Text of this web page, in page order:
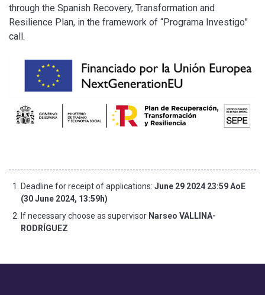
through the Spanish Recovery, Transformation and
Resilience Plan, in the framework of “Programa Investigo”
call.
Deadline for receipt of applications: June 29 2024 23:59 AoE
(30 June 2024, 13:59h)
If necessary choose as supervisor Narseo VALLINA-
RODRÍGUEZ